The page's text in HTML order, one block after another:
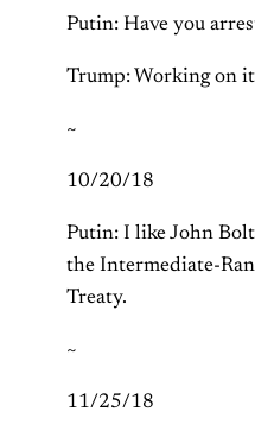
Putin: Have you
Trump: Working on
~
10/20/18
Putin: I like John
the Intermediate-
Treaty.
~
11/25/18